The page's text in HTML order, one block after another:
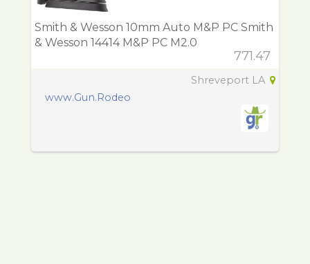
Smith & Wesson 10mm Auto M&P PC Smith
& Wesson 14414 M&P PC M2.0
771.47
Shreveport LA
www.Gun.Rodeo